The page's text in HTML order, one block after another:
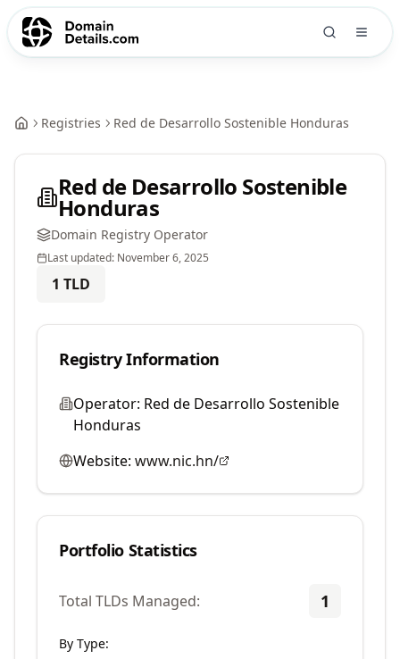
Registries Red de Desarrollo Sostenible Honduras
Red de Desarrollo Sostenible
Honduras
Domain Registry Operator
Last updated: November 6, 2025
1 TLD
Registry Information
Operator: Red de Desarrollo Sostenible
Honduras
Website: www.nic.hn/
Portfolio Statistics
Total TLDs Managed: 1
By Type: